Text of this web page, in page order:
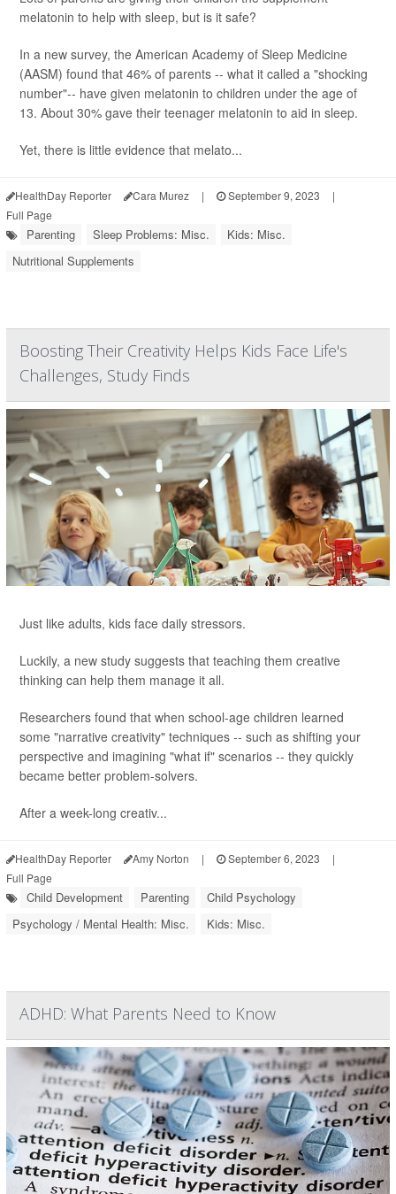
melatonin to help with sleep, but is it safe?
In a new survey, the American Academy of Sleep Medicine
(AASM) found that 46% of parents -- what it called a "shocking
number"-- have given melatonin to children under the age of
13. About 30% gave their teenager melatonin to aid in sleep.
Yet, there is little evidence that melato...
HealthDay Reporter Cara Murez | September 9, 2023
|
Full Page
Parenting Sleep Problems: Misc.
Kids: Misc.
Nutritional Supplements
Boosting Their Creativity Helps Kids Face Life's
Challenges, Study Finds
Just like adults, kids face daily stressors.
Luckily, a new study suggests that teaching them creative
thinking can help them manage it all.
Researchers found that when school-age children learned
some "narrative creativity" techniques -- such as shifting your
perspective and imagining "what if" scenarios -- they quickly
became better problem-solvers.
After a week-long creativ...
HealthDay Reporter Amy Norton | September 6, 2023
|
Full Page
Child Development Parenting
Child Psychology
Psychology / Mental Health: Misc.
Kids: Misc.
ADHD: What Parents Need to Know